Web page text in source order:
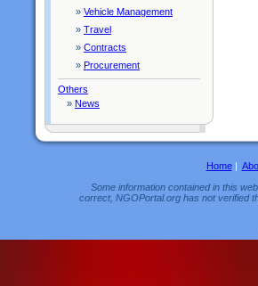
» Vehicle Management
» Travel
» Contracts
» Procurement
Others
» News
Home|
Some information contained in this
correct, NGOPortal.org has not verified